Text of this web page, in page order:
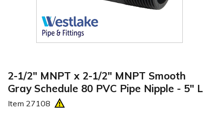
2-1/2" MNPT x 2-1/2" MNPT Smooth
Gray Schedule 80 PVC Pipe Nipple - 5" L
Item 27108